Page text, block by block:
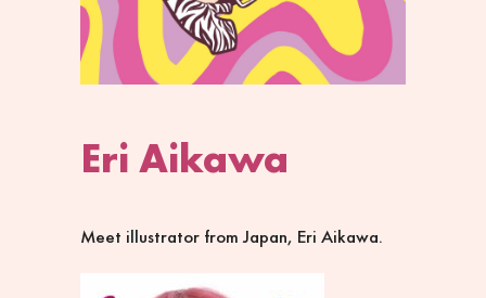
Eri Aikawa
Meet illustrator from Japan, Eri Aikawa.